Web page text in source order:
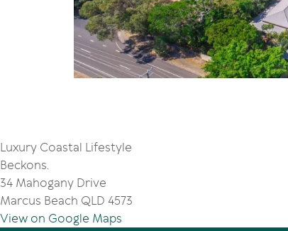
Luxury Coastal Lifestyle
Beckons.
34 Mahogany Drive
Marcus Beach QLD 4573
View on Google Maps